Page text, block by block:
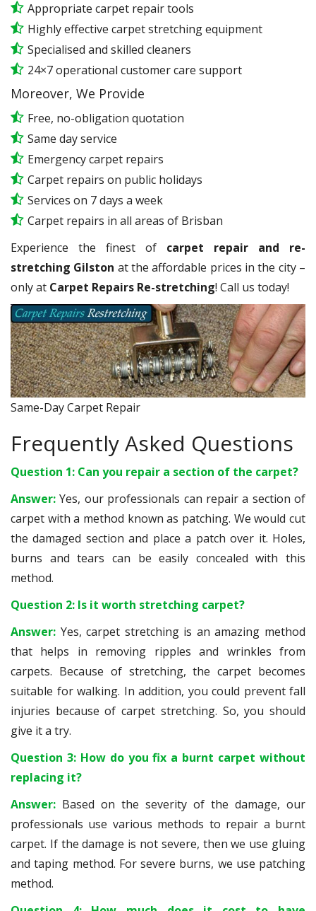
Appropriate carpet repair tools
Highly effective carpet stretching equipment
Specialised and skilled cleaners
24×7 operational customer care support
Moreover, We Provide
Free, no-obligation quotation
Same day service
Emergency carpet repairs
Carpet repairs on public holidays
Services on 7 days a week
Carpet repairs in all areas of Brisban
Experience the finest of carpet repair and re-
stretching Gilston at the affordable prices in the city –
only at Carpet Repairs Re-stretching! Call us today!
Same-Day Carpet Repair
Frequently Asked Questions
Question 1: Can you repair a section of the carpet?
Answer:Yes, our professionals can repair a section of
carpet with a method known as patching. We would cut
the damaged section and place a patch over it. Holes,
burns and tears can be easily concealed with this
method.
Question 2: Is it worth stretching carpet?
Answer: Yes, carpet stretching is an amazing method
that helps in removing ripples and wrinkles from
carpets. Because of stretching, the carpet becomes
suitable for walking. In addition, you could prevent fall
injuries because of carpet stretching. So, you should
give it a try.
Question 3: How do you fix a burnt carpet without
replacing it?
Answer: Based on the severity of the damage, our
professionals use various methods to repair a burnt
carpet. If the damage is not severe, then we use gluing
and taping method. For severe burns, we use patching
method.